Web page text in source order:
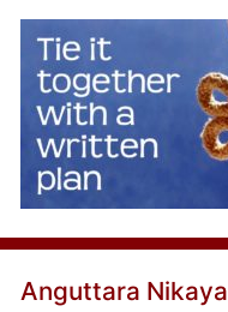
Anguttara Nikaya